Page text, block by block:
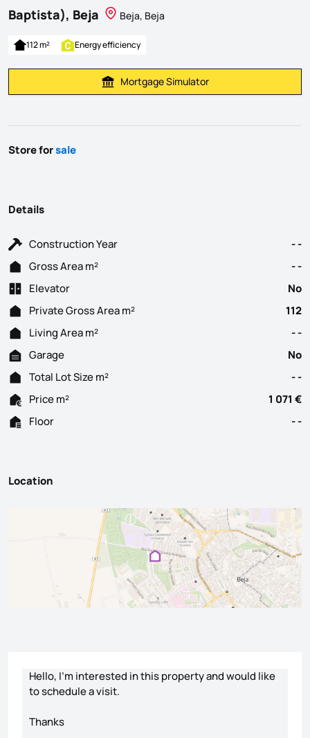
Baptista), Beja
Beja, Beja
112 m² Energy efficiency
Calculate Mortgage Payment
Mortgage Simulator
Store forsale
Details
Construction Year
- -
Gross Area m²
- -
Elevator
No
Private Gross Area m²
112
Living Area m²
- -
Garage
No
Total Lot Size m²
- -
Price m²
1 071 €
Floor
- -
Location